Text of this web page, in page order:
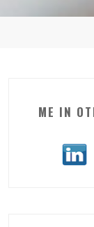
ME IN